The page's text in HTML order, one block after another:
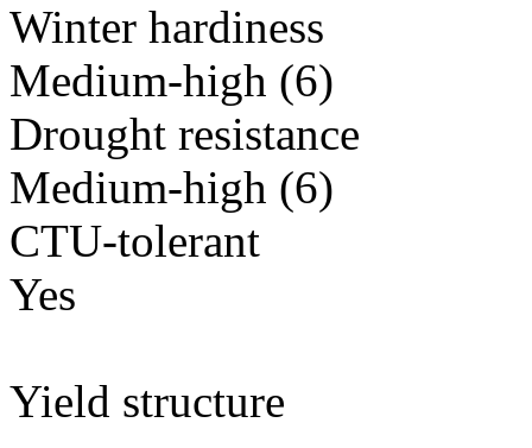
Winter hardiness
Medium-high (6)
Drought resistance
Medium-high (6)
CTU-tolerant
Yes
Yield structure